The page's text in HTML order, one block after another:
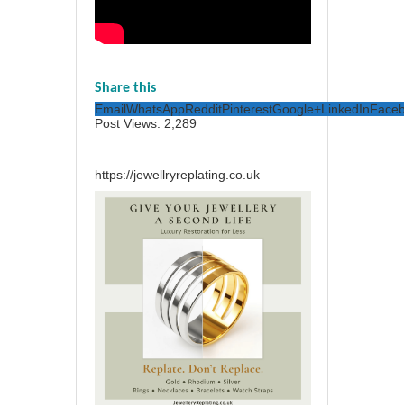
Share this
EmailWhatsAppRedditPinterestGoogle+LinkedIn
Post Views: 2,289
https://jewellryreplating.co.uk